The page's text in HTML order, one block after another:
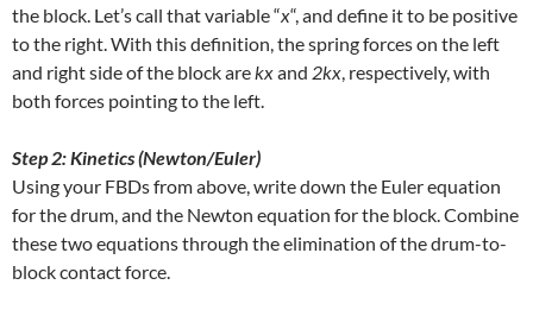
the block. Let’s call that variable “x“, and define it to be positive
to the right. With this definition, the spring forces on the left
and right side of the block arekxand 2kx, respectively, with
both forces pointing to the left.
Step 2: Kinetics (Newton/Euler)
Using your FBDs from above, write down the Euler equation
for the drum, and the Newton equation for the block. Combine
these two equations through the elimination of the drum-to-
block contact force.